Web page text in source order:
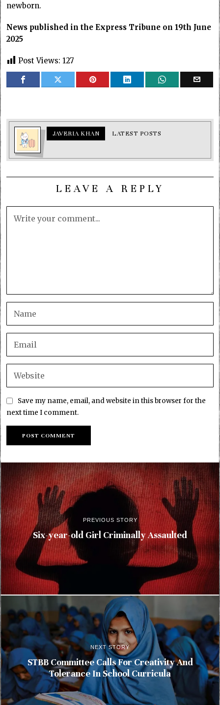
newborn.
News published in the Express Tribune on 19th June
2025
Post Views: 127
JAVERIA KHAN LATEST POSTS
LEAVE A REPLY
Save my name, email, and website in this browser for the
next time I comment.
PREVIOUS STORY
Six-year-old Girl Criminally Assaulted
NEXT STORY
STBB Committee Calls For Creativity And
Tolerance In School Curricula